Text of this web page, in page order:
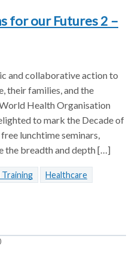
for our Futures 2 –
and collaborative action to
their families, and the
Health Organisation
to mark the Decade of
lunchtime seminars,
the breadth and depth […]
Training Healthcare